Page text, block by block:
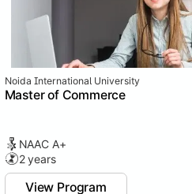
Noida International University
Master of Commerce
NAAC A+
2 years
View Program